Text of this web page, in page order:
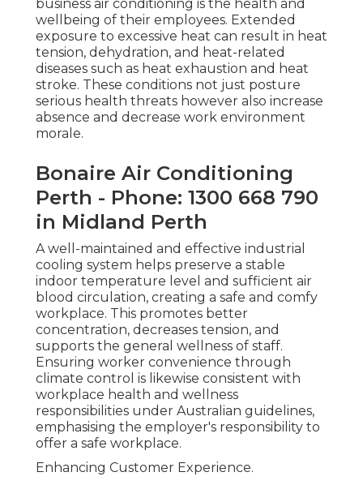
business air conditioning is the health and
wellbeing of their employees. Extended
exposure to excessive heat can result in heat
tension, dehydration, and heat-related
diseases such as heat exhaustion and heat
stroke. These conditions not just posture
serious health threats however also increase
absence and decrease work environment
morale.
Bonaire Air Conditioning
Perth - Phone: 1300 668 790
in Midland Perth
A well-maintained and effective industrial
cooling system helps preserve a stable
indoor temperature level and sufficient air
blood circulation, creating a safe and comfy
workplace. This promotes better
concentration, decreases tension, and
supports the general wellness of staff.
Ensuring worker convenience through
climate control is likewise consistent with
workplace health and wellness
responsibilities under Australian guidelines,
emphasising the employer's responsibility to
offer a safe workplace.
Enhancing Customer Experience.